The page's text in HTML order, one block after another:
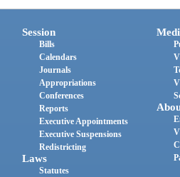
Session
Bills
Calendars
Journals
Appropriations
Conferences
Reports
Executive Appointments
Executive Suspensions
Redistricting
Laws
Statutes